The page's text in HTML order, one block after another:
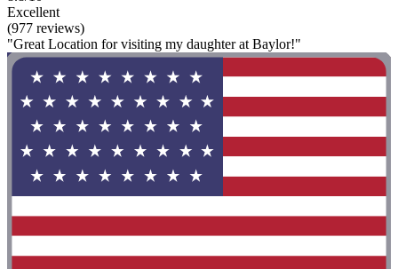
Excellent
(977 reviews)
"Great Location for visiting my daughter at Baylor!"